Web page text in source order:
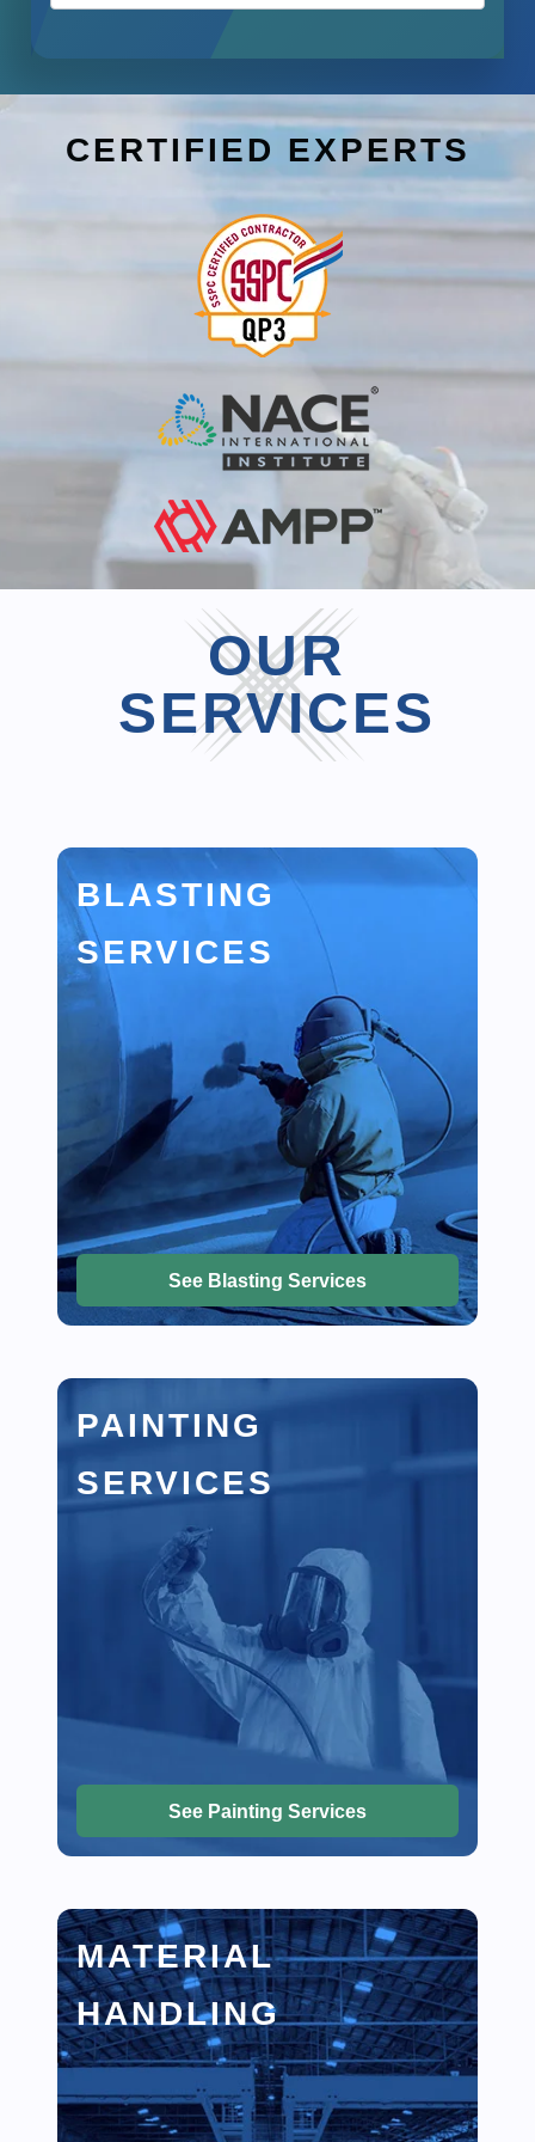
CERTIFIED EXPERTS
OUR
SERVICES
BLASTING
SERVICES
See Blasting Services
PAINTING
SERVICES
See Painting Services
MATERIAL
HANDLING